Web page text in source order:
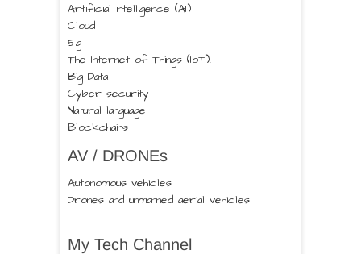
Artificial intelligence (AI)
Cloud
5g
The Internet of Things (IoT).
Big Data
Cyber security
Natural language
Blockchains
AV / DRONEs
Autonomous vehicles
Drones and unmanned aerial vehicles
My Tech Channel